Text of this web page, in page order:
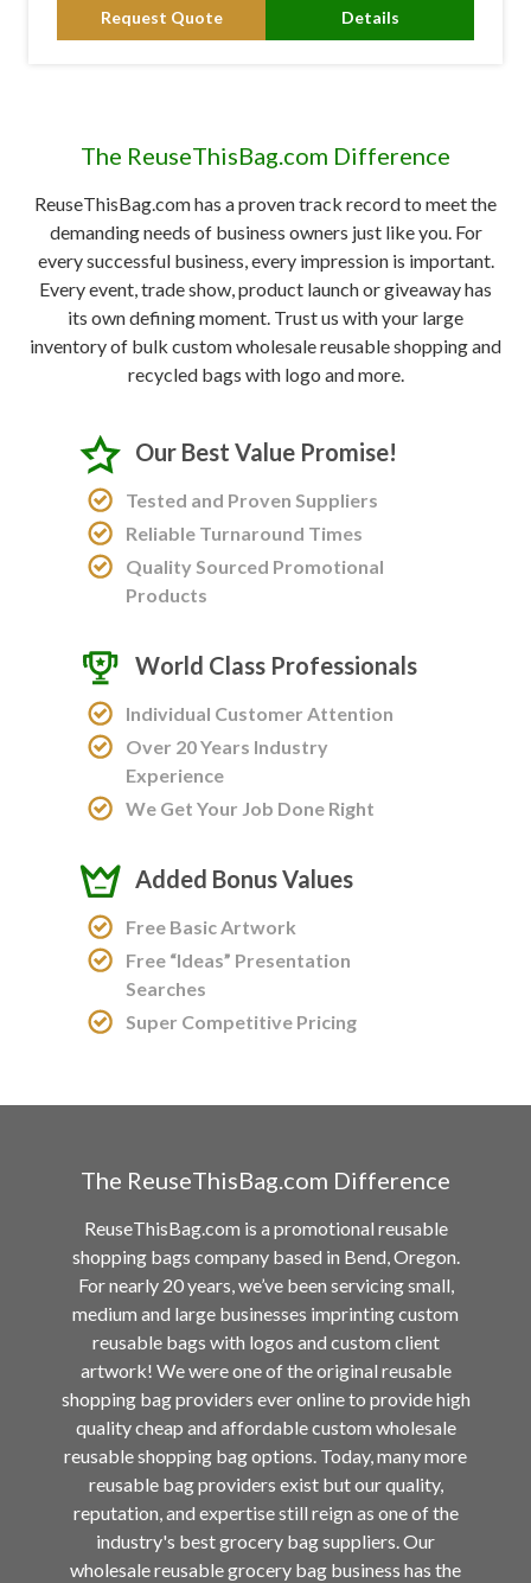
Request Quote Details
The ReuseThisBag.com Difference
ReuseThisBag.com has a proven track record to meet the
demanding needs of business owners just like you. For
every successful business, every impression is important.
Every event, trade show, product launch or giveaway has
its own defining moment. Trust us with your large
inventory of bulk custom wholesale reusable shopping and
recycled bags with logo and more.
Our Best Value Promise!
Tested and Proven Suppliers
Reliable Turnaround Times
Quality Sourced Promotional
Products
World Class Professionals
Individual Customer Attention
Over 20 Years Industry
Experience
We Get Your Job Done Right
Added Bonus Values
Free Basic Artwork
Free “Ideas” Presentation
Searches
Super Competitive Pricing
The ReuseThisBag.com Difference
ReuseThisBag.com is a promotional reusable
shopping bags company based in Bend, Oregon.
For nearly 20 years, we’ve been servicing small,
medium and large businesses imprinting custom
reusable bags with logos and custom client
artwork! We were one of the original reusable
shopping bag providers ever online to provide high
quality cheap and affordable custom wholesale
reusable shopping bag options. Today, many more
reusable bag providers exist but our quality,
reputation, and expertise still reign as one of the
industry's best grocery bag suppliers. Our
wholesale reusable grocery bag business has the